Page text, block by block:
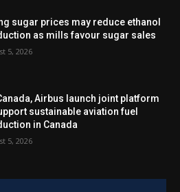
sugar prices may reduce ethanol
as mills favour sugar sales
5, 2026
Airbus launch joint platform
sustainable aviation fuel
in Canada
5, 2026